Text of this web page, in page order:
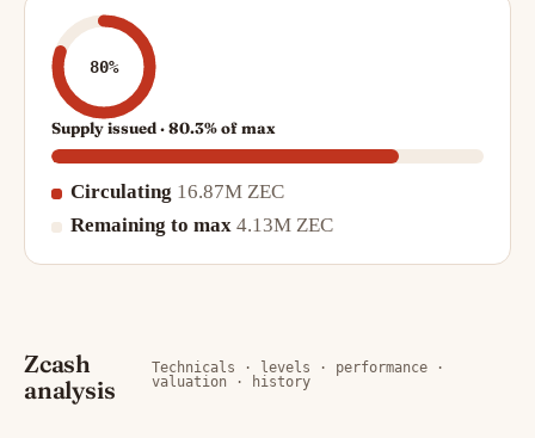
80%
Supply issued · 80.3% of max
Circulating 16.87M ZEC
Remaining to max 4.13M ZEC
Zcash
analysis
Technicals · levels · performance ·
valuation · history